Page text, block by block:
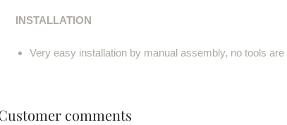
INSTALLATION
Very easy installation by manual assembly, no tools are
comments